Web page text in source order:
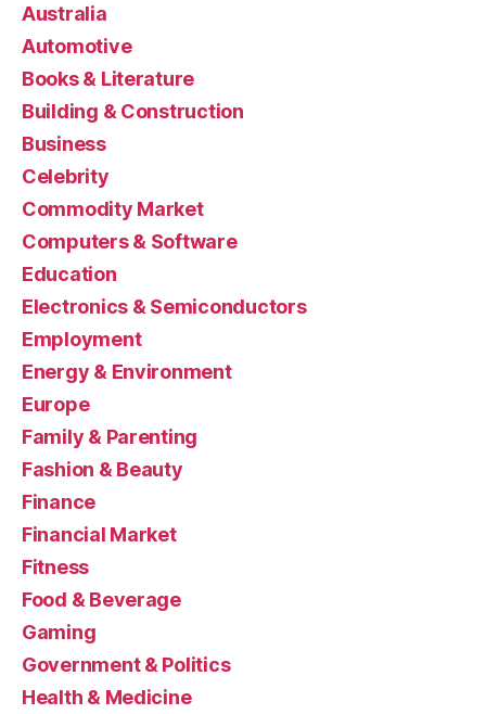
Australia
Automotive
Books & Literature
Building & Construction
Business
Celebrity
Commodity Market
Computers & Software
Education
Electronics & Semiconductors
Employment
Energy & Environment
Europe
Family & Parenting
Fashion & Beauty
Finance
Financial Market
Fitness
Food & Beverage
Gaming
Government & Politics
Health & Medicine